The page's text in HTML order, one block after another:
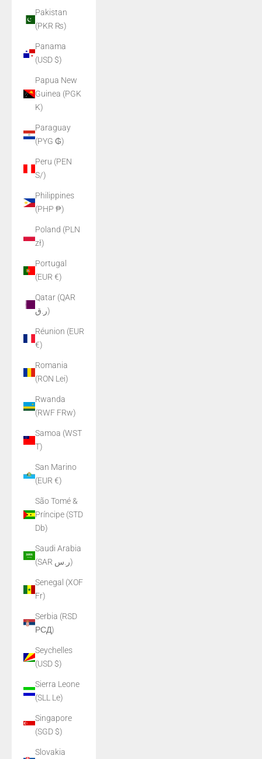
Pakistan
(PKR ₨)
Panama
(USD $)
Papua New
Guinea (PGK
K)
Paraguay
(PYG ₲)
Peru (PEN
S/)
Philippines
(PHP ₱)
Poland (PLN
zł)
Portugal
(EUR €)
Qatar (QAR
ر.ق)
Réunion (EUR
€)
Romania
(RON Lei)
Rwanda
(RWF FRw)
Samoa (WST
T)
San Marino
(EUR €)
São Tomé &
Príncipe (STD
Db)
Saudi Arabia
(SAR ر.س)
Senegal (XOF
Fr)
Serbia (RSD
РСД)
Seychelles
(USD $)
Sierra Leone
(SLL Le)
Singapore
(SGD $)
Slovakia